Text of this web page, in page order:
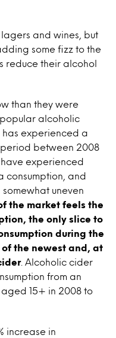
and wines, but
some fizz to the
reduce their alcohol
than they were
popular alcoholic
has experienced a
between 2008
have experienced
consumption, and
uneven
the market feels the
the only slice to
during the
of the newest and, at
. Alcoholic cider
from an
15+ in 2008 to
increase in